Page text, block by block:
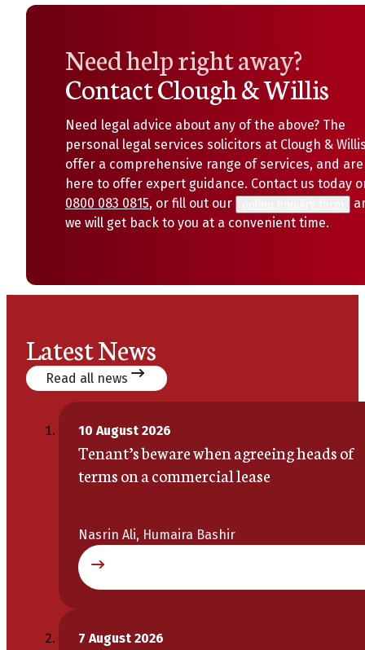
Need help right away?
Contact Clough & Willis
Need legal advice about any of the above? The
personal legal services solicitors at Clough &
offer a comprehensive range of services, and are
here to offer expert guidance. Contact us today
0800 083 0815, or fill out our
we will get back to you at a convenient time.
Latest News
Read all news
10 August 2026
Tenant’s beware when agreeing heads of
terms on a commercial lease
Nasrin Ali, Humaira Bashir
7 August 2026